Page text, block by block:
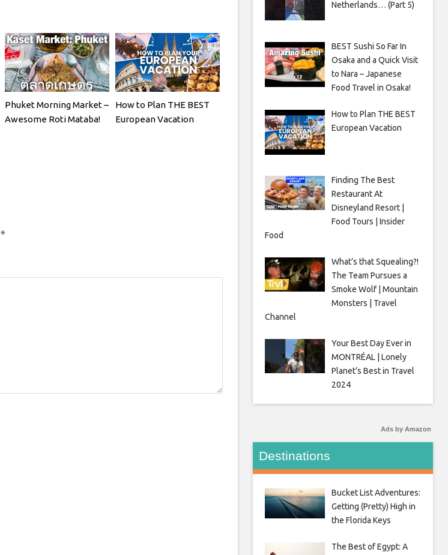
Phuket Morning Market –
Awesome Roti Mataba!
How to Plan THE BEST
European Vacation
*
Netherlands… (Part 5)
BEST Sushi So Far In
Osaka and a Quick Visit
to Nara – Japanese
Food Travel in Osaka!
How to Plan THE BEST
European Vacation
Finding The Best
Restaurant At
Disneyland Resort |
Food Tours | Insider
Food
What’s that Squealing?!
The Team Pursues a
Smoke Wolf | Mountain
Monsters | Travel
Channel
Your Best Day Ever in
MONTRÉAL | Lonely
Planet’s Best in Travel
2024
Ads by Amazon
Destinations
Bucket List Adventures:
Getting (Pretty) High in
the Florida Keys
The Best of Egypt: A